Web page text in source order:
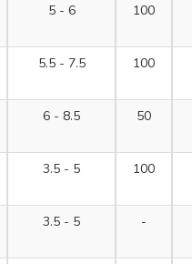
5 - 6 100
5.5 - 7.5 100
6 - 8.5 50
3.5 - 5 100
3.5 - 5 -